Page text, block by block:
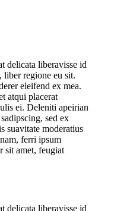
delicata liberavisse id
liber regione eu sit.
eleifend ex mea.
atqui placerat
ei. Deleniti apeirian
sed ex
suavitate moderatius
ferri ipsum
sit amet, feugiat
delicata liberavisse id